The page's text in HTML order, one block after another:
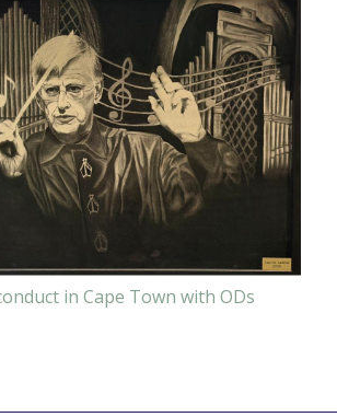
in Cape Town with ODs